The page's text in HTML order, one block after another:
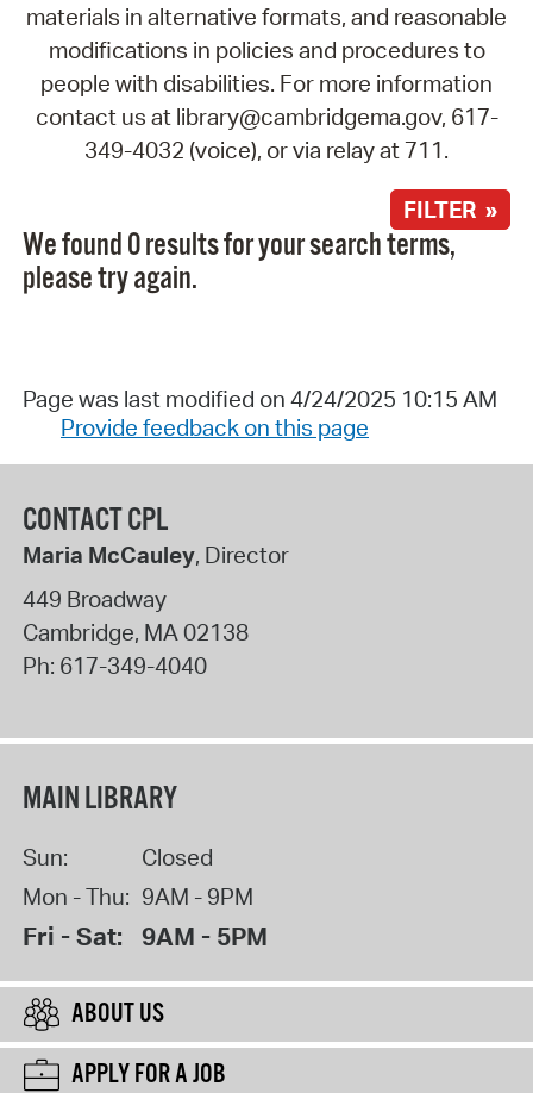
materials in alternative formats, and reasonable
modifications in policies and procedures to
people with disabilities. For more information
contact us at library@cambridgema.gov, 617-
349-4032 (voice), or via relay at 711.
FILTER »
We found 0 results for your search terms,
please try again.
Page was last modified on 4/24/2025 10:15 AM
Provide feedback on this page
CONTACT CPL
Maria McCauley, Director
449 Broadway
Cambridge, MA02138
Ph: 617-349-4040
MAIN LIBRARY
Sun:
Closed
Mon - Thu: 9AM - 9PM
Fri - Sat: 9AM - 5PM
ABOUT US
APPLY FOR A JOB